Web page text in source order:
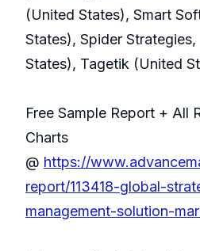
(United States), Smart
States), Spider
States), Tagetik (United
Free Sample Report + All
Charts
@ https://
report/113418-global-
management-solution-